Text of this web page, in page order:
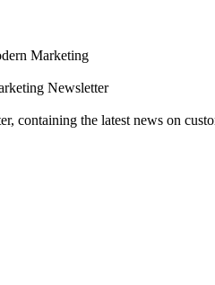
Marketing
Newsletter
containing the latest news on